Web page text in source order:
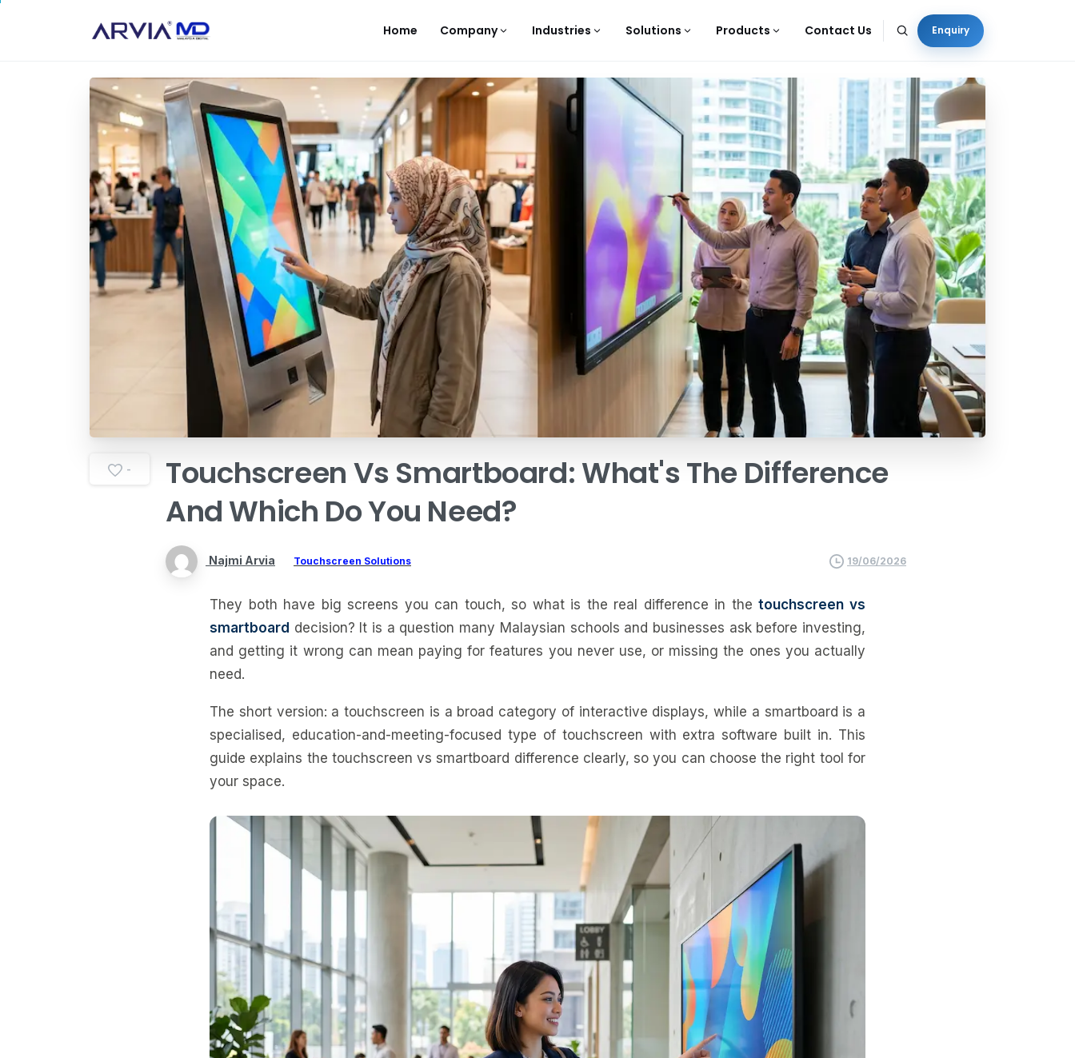
Home Company Industries Solutions Products Contact Us Enquiry
- TouchscreenVs Smartboard:What'sThe Difference
AndWhich DoYou Need?
Najmi Arvia Touchscreen Solutions 19/06/2026
They both have big screens you can touch, so what is the real difference in thetouchscreen vs
smartboard decision? It is a question many Malaysian schools and businesses ask before investing,
and getting it wrong can mean paying for features you never use, or missing the ones you actually
need.
The short version: a touchscreen is a broad category of interactive displays, while a smartboard is a
specialised, education-and-meeting-focused type of touchscreen with extra software built in. This
guide explains the touchscreen vs smartboard difference clearly, so you can choose the right tool for
your space.